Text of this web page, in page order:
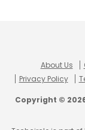
About Us
Privacy Policy
Copyright ©